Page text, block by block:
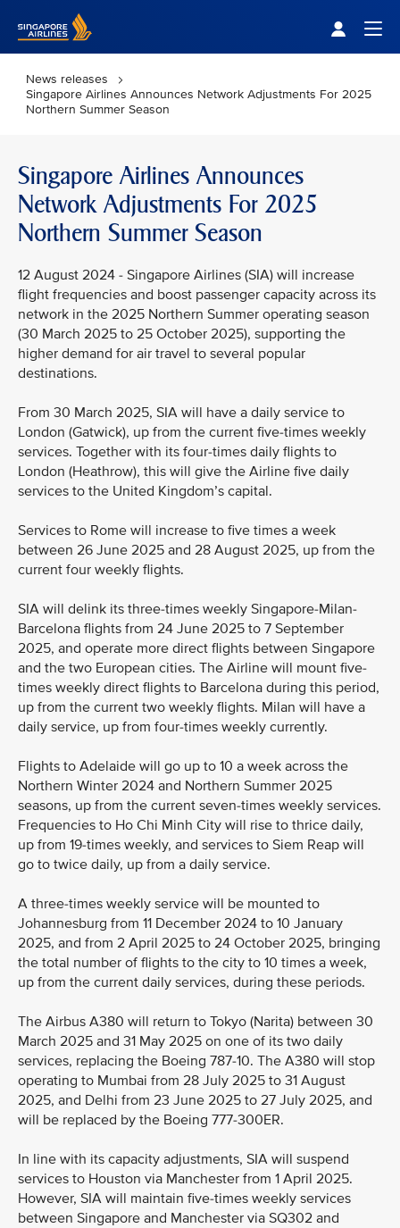
News releases
Singapore Airlines Announces Network Adjustments For 2025
Northern Summer Season
Singapore Airlines Announces
Network Adjustments For 2025
Northern Summer Season
12 August 2024 - Singapore Airlines (SIA) will increase
flight frequencies and boost passenger capacity across its
network in the 2025 Northern Summer operating season
(30 March 2025 to 25 October 2025), supporting the
higher demand for air travel to several popular
destinations.
From 30 March 2025, SIA will have a daily service to
London (Gatwick), up from the current five-times weekly
services. Together with its four-times daily flights to
London (Heathrow), this will give the Airline five daily
services to the United Kingdom’s capital.
Services to Rome will increase to five times a week
between 26 June 2025 and 28 August 2025, up from the
current four weekly flights.
SIA will delink its three-times weekly Singapore-Milan-
Barcelona flights from 24 June 2025 to 7 September
2025, and operate more direct flights between Singapore
and the two European cities. The Airline will mount five-
times weekly direct flights to Barcelona during this period,
up from the current two weekly flights. Milan will have a
daily service, up from four-times weekly currently.
Flights to Adelaide will go up to 10 a week across the
Northern Winter 2024 and Northern Summer 2025
seasons, up from the current seven-times weekly services.
Frequencies to Ho Chi Minh City will rise to thrice daily,
up from 19-times weekly, and services to Siem Reap will
go to twice daily, up from a daily service.
A three-times weekly service will be mounted to
Johannesburg from 11 December 2024 to 10 January
2025, and from 2 April 2025 to 24 October 2025, bringing
the total number of flights to the city to 10 times a week,
up from the current daily services, during these periods.
The Airbus A380 will return to Tokyo (Narita) between 30
March 2025 and 31 May 2025 on one of its two daily
services, replacing the Boeing 787-10. The A380 will stop
operating to Mumbai from 28 July 2025 to 31 August
2025, and Delhi from 23 June 2025 to 27 July 2025, and
will be replaced by the Boeing 777-300ER.
In line with its capacity adjustments, SIA will suspend
services to Houston via Manchester from 1 April 2025.
However, SIA will maintain five-times weekly services
between Singapore and Manchester via SQ302 and